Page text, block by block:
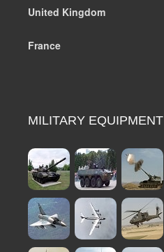
United Kingdom
France
MILITARY EQUIPMENT